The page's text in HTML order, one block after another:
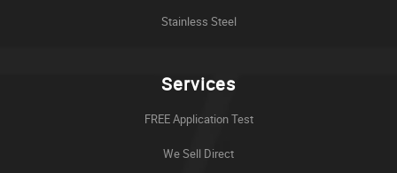
Stainless Steel
Services
FREE Application Test
We Sell Direct